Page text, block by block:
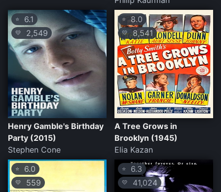
⭐ 6.1
💛 2,549
Henry Gamble's Birthday
Party (2015)
Stephen Cone
⭐ 8.0
💛 8,541
A Tree Grows in
Brooklyn (1945)
Elia Kazan
⭐ 6.0
💛 559
⭐ 6.3
💛 41,024